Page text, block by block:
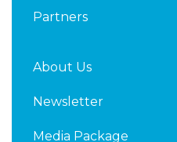
Partners
About Us
Newsletter
Media Package